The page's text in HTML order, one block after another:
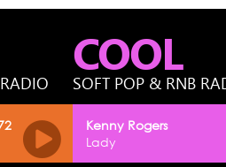
COOL
SOFT POP & RNB
Kenny Rogers
Lady